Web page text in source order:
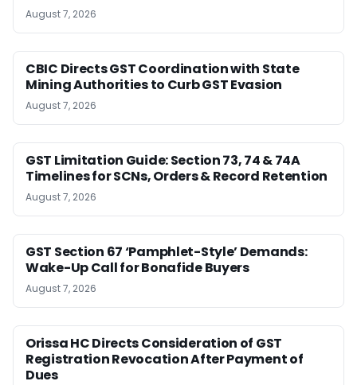
August 7, 2026
CBIC Directs GST Coordination with State
Mining Authorities to Curb GST Evasion
August 7, 2026
GST Limitation Guide: Section 73, 74 & 74A
Timelines for SCNs, Orders & Record Retention
August 7, 2026
GST Section 67 ‘Pamphlet-Style’ Demands:
Wake-Up Call for Bonafide Buyers
August 7, 2026
Orissa HC Directs Consideration of GST
Registration Revocation After Payment of
Dues